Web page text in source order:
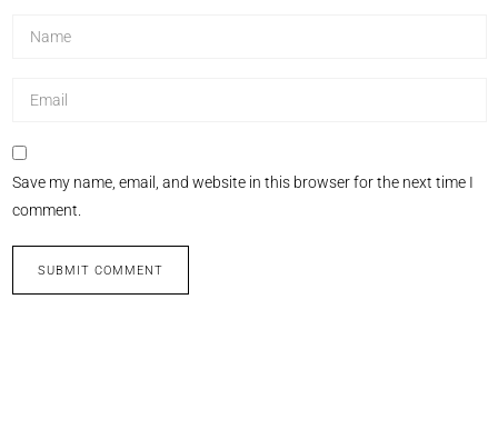
Save my name, email, and website in this browser for the next time I
comment.